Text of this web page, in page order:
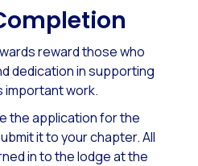
reward those who
dedication ​in supporting
important work.
the application for the
it to yourchapter. All
in to the lodge at the